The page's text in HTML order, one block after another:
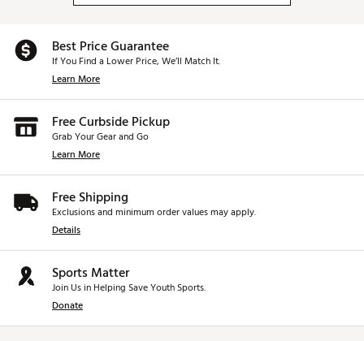
Best Price Guarantee
If You Find a Lower Price, We’ll Match It.
Learn More
Free Curbside Pickup
Grab Your Gear and Go
Learn More
Free Shipping
Exclusions and minimum order values may apply.
Details
Sports Matter
Join Us in Helping Save Youth Sports.
Donate